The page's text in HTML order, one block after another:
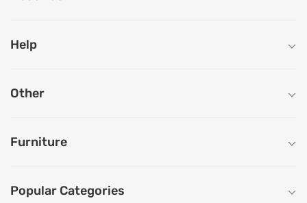
Help
Other
Furniture
Popular Categories